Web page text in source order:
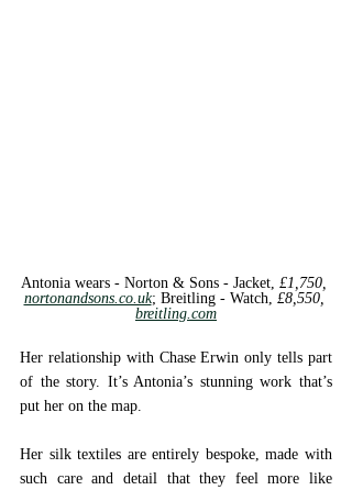
Antonia wears - Norton & Sons - Jacket, £1,750,
nortonandsons.co.uk; Breitling - Watch, £8,550,
breitling.com
Her relationship with Chase Erwin only tells part
of the story. It’s Antonia’s stunning work that’s
put her on the map.
Her silk textiles are entirely bespoke, made with
such care and detail that they feel more like